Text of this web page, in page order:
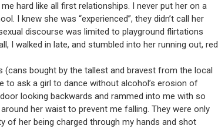
hard like all first relationships. I never put her on a
I knew she was “experienced”, they didn’t call her
discourse was limited to playground flirtations
I walked in late, and stumbled into her running out, red
(cans bought by the tallest and bravest from the local
to ask a girl to dance without alcohol’s erosion of
looking backwards and rammed into me with so
her waist to prevent me falling. They were only
of her being charged through my hands and shot